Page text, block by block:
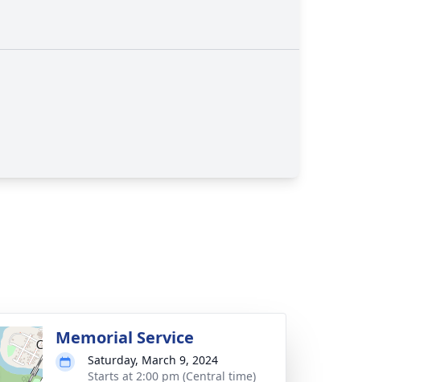
Memorial Service
Saturday, March 9, 2024
Starts at 2:00 pm (Central time)